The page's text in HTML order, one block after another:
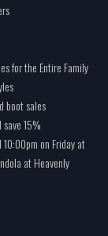
for the Entire Family
boot sales
15%
on Friday at
at Heavenly